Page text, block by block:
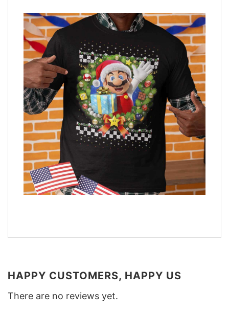
HAPPY CUSTOMERS, HAPPY US
There are no reviews yet.